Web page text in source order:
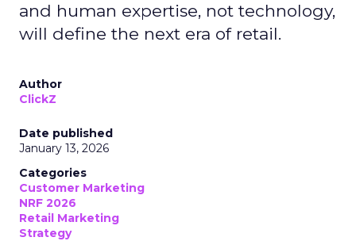
and human expertise, not technology,
will define the next era of retail.
Author
ClickZ
Date published
January 13, 2026
Categories
Customer Marketing
NRF 2026
Retail Marketing
Strategy